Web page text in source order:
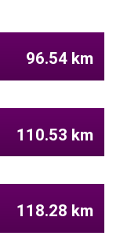
96.54 km
110.53 km
118.28 km